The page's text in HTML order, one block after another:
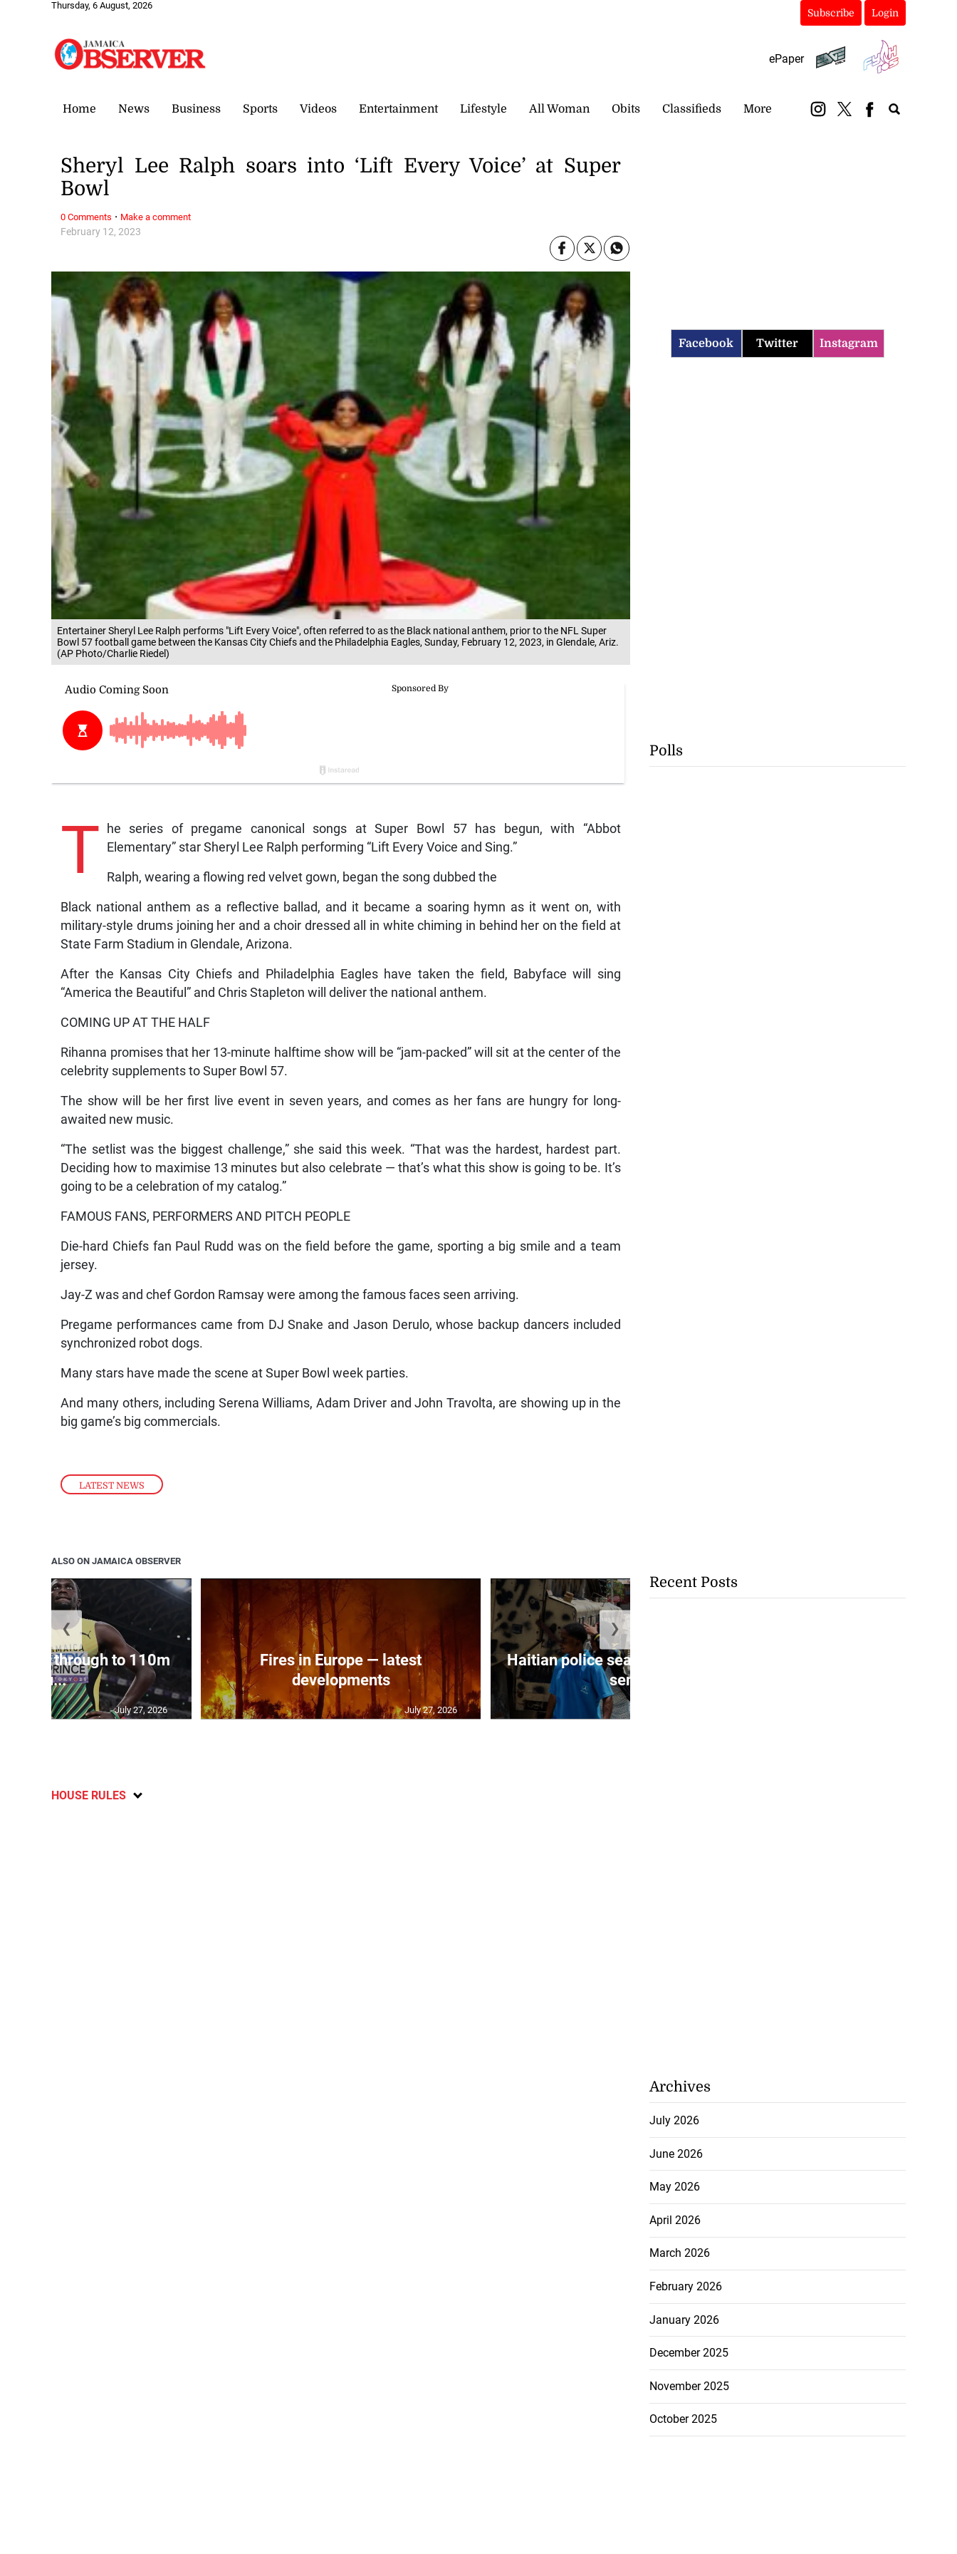
Thursday, 6 August, 2026
Subscribe Login
ePaper
Home News Business Sports Videos Entertainment Lifestyle All Woman Obits Classifieds More
Entertainer Sheryl Lee Ralph performs "Lift Every Voice", often referred to as the Black national anthem, prior to the NFL Super
Bowl 57 football game between the Kansas City Chiefs and the Philadelphia Eagles, Sunday, February 12, 2023, in Glendale, Ariz.
(AP Photo/Charlie Riedel)
LATEST NEWS
February 12, 2023
Sheryl Lee Ralph soars into ‘Lift Every Voice’ at Super
Bowl
T
he series of pregame canonical songs at Super Bowl 57 has begun, with “Abbot
Elementary” star Sheryl Lee Ralph performing “Lift Every Voice and Sing.”
Ralph, wearing a flowing red velvet gown, began the song dubbed the
Black national anthem as a reflective ballad, and it became a soaring hymn as it went on, with
military-style drums joining her and a choir dressed all in white chiming in behind her on the field at
State Farm Stadium in Glendale, Arizona.
After the Kansas City Chiefs and Philadelphia Eagles have taken the field, Babyface will sing
“America the Beautiful” and Chris Stapleton will deliver the national anthem.
COMING UP AT THE HALF
Rihanna promises that her 13-minute halftime show will be “jam-packed” will sit at the center of the
celebrity supplements to Super Bowl 57.
The show will be her first live event in seven years, and comes as her fans are hungry for long-
awaited new music.
“The setlist was the biggest challenge,” she said this week. “That was the hardest, hardest part.
Deciding how to maximise 13 minutes but also celebrate — that’s what this show is going to be. It’s
going to be a celebration of my catalog.”
FAMOUS FANS, PERFORMERS AND PITCH PEOPLE
Die-hard Chiefs fan Paul Rudd was on the field before the game, sporting a big smile and a team
jersey.
Jay-Z was and chef Gordon Ramsay were among the famous faces seen arriving.
Pregame performances came from DJ Snake and Jason Derulo, whose backup dancers included
synchronized robot dogs.
Many stars have made the scene at Super Bowl week parties.
And many others, including Serena Williams, Adam Driver and John Travolta, are showing up in the
big game’s big commercials.
0 Comments · Make a comment
ALSO ON JAMAICA OBSERVER
through to 110m
hu...
July 27, 2026
Fires in Europe — latest
developments
July 27, 2026
Haitian police search for kidnapped
seni...
❮ ❯
HOUSE RULES
Facebook Twitter Instagram
Polls
Recent Posts
Archives
July 2026
June 2026
May 2026
April 2026
March 2026
February 2026
January 2026
December 2025
November 2025
October 2025